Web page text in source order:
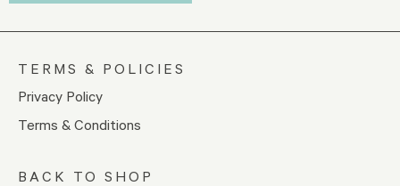
TERMS & POLICIES
Privacy Policy
Terms & Conditions
BACK TO SHOP